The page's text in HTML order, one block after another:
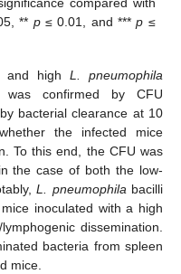
** p≤ 0.01, and ***p ≤
and high L. pneumophila
was confirmed by CFU
bacterial clearance at 10
the infected mice
To this end, the CFU was
the case of both the low-
L. pneumophila bacilli
inoculated with a high
dissemination.
bacteria from spleen
mice.